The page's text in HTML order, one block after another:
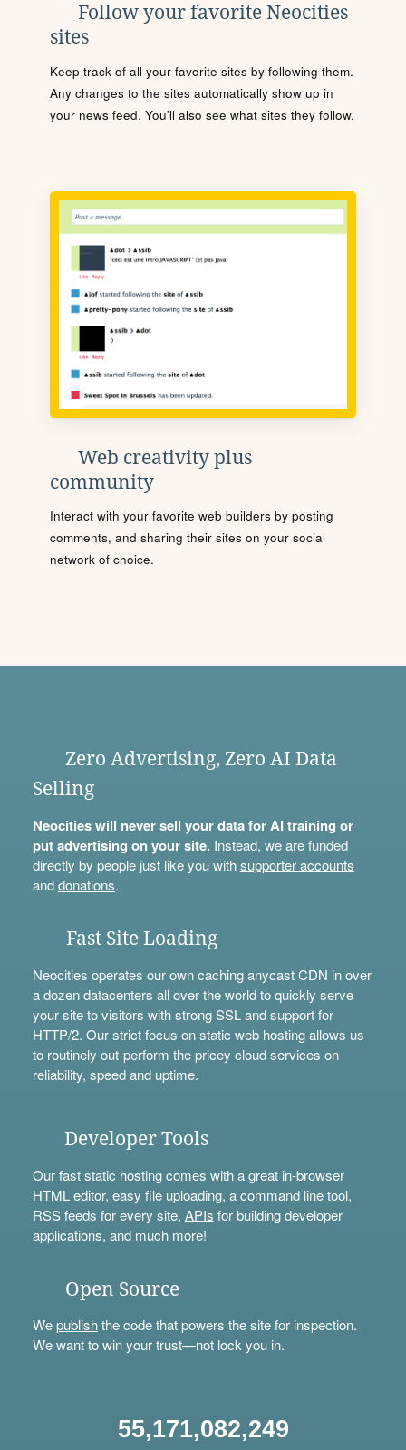
Follow your favorite Neocities
sites
Keep track of all your favorite sites by following them.
Any changes to the sites automatically show up in
your news feed. You'll also see what sites they follow.
Web creativity plus
community
Interact with your favorite web builders by posting
comments, and sharing their sites on your social
network of choice.
Zero Advertising, Zero AI Data
Selling
Neocities will never sell your data for AI training or
put advertising on your site.Instead, we are funded
directly by people just like you withsupporter accounts
anddonations.
Fast Site Loading
Neocities operates our own caching anycast CDN in over
a dozen datacenters all over the world to quickly serve
your site to visitors with strong SSL and support for
HTTP/2. Our strict focus on static web hosting allows us
to routinely out-perform the pricey cloud services on
reliability, speed and uptime.
Developer Tools
Our fast static hosting comes with a great in-browser
HTML editor, easy file uploading, acommand line tool,
RSS feeds for every site, APIs for building developer
applications, and much more!
Open Source
Wepublishthe code that powers the site for inspection.
We want to win your trust—not lock you in.
55,171,082,249